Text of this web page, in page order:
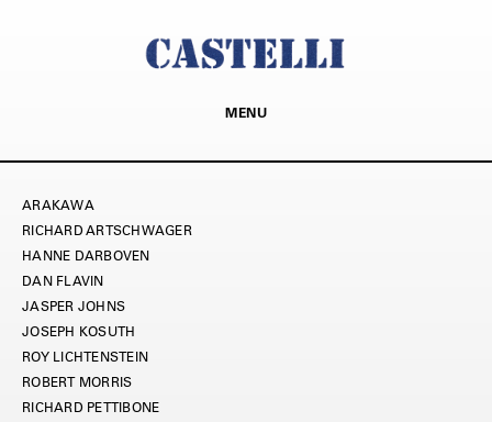
MENU
ARAKAWA
RICHARD ARTSCHWAGER
HANNE DARBOVEN
DAN FLAVIN
JASPER JOHNS
JOSEPH KOSUTH
ROY LICHTENSTEIN
ROBERT MORRIS
RICHARD PETTIBONE